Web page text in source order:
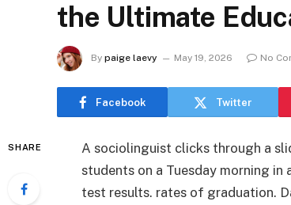
the Ultimate
By paige laevy May 19, 2026 No
Facebook Twitter
SHARE
A sociolinguist clicks through a
students on a Tuesday morning
test results. rates of graduation.